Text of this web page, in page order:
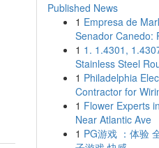
Published News
1 Empresa de
Senador Canedo:
1 1. 1.4301,
Stainless Steel
1 Philadelphia
Contractor for
1 Flower Experts
Near Atlantic Ave
1 PG游戏 ：体验